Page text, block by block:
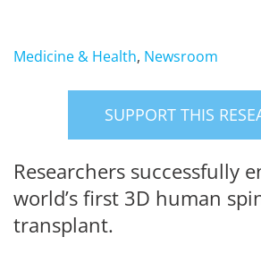
Medicine & Health, Newsroom
SUPPORT THIS
Researchers successfully
world’s first 3D human
transplant.